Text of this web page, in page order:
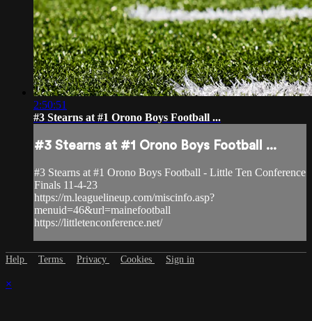
2:50:51
#3 Stearns at #1 Orono Boys Football ...
#3 Stearns at #1 Orono Boys Football ...
#3 Stearns at #1 Orono Boys Football - Little Ten Conference
Finals 11-4-23
https://m.leaguelineup.com/miscinfo.asp?
menuid=46&url=mainefootball
https://littletenconference.net/
Help Terms Privacy Cookies Sign in
×